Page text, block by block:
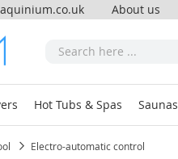
About us
Hot Tubs & Spas Saunas
Electro-automatic control